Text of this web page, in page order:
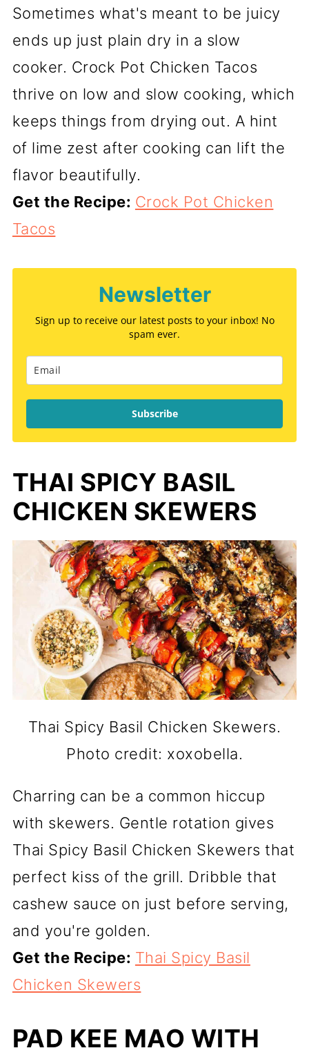
Sometimes what's meant to be juicy
ends up just plain dry in a slow
cooker. Crock Pot Chicken Tacos
thrive on low and slow cooking, which
keeps things from drying out. A hint
of lime zest after cooking can lift the
flavor beautifully.
Get the Recipe: Crock Pot Chicken
Tacos
Newsletter
Sign up to receive our latest posts to your inbox! No
spam ever.
Subscribe
THAI SPICY BASIL
CHICKEN SKEWERS
Thai Spicy Basil Chicken Skewers.
Photo credit: xoxobella.
Charring can be a common hiccup
with skewers. Gentle rotation gives
Thai Spicy Basil Chicken Skewers that
perfect kiss of the grill. Dribble that
cashew sauce on just before serving,
and you're golden.
Get the Recipe: Thai Spicy Basil
Chicken Skewers
PAD KEE MAO WITH